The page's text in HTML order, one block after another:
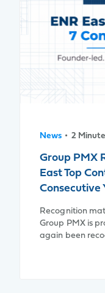
Group PMX
East Top
Consecutive
• 2
News
Recognition
Group PMX is
again been